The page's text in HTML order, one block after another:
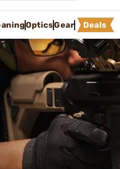
OpticsGear Deals